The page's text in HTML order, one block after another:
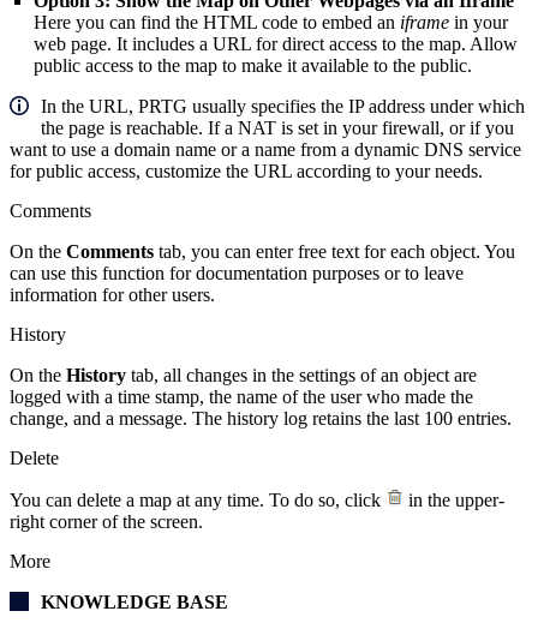
Here you can find the HTML code to embed an iframe in your
web page. It includes a URL for direct access to the map. Allow
public access to the map to make it available to the public.
In the URL, PRTG usually specifies the IP address under which
the page is reachable. If a NAT is set in your firewall, or if you
want to use a domain name or a name from a dynamic DNS service
for public access, customize the URL according to your needs.
Comments
On the Comments tab, you can enter free text for each object. You
can use this function for documentation purposes or to leave
information for other users.
History
On the History tab, all changes in the settings of an object are
logged with a time stamp, the name of the user who made the
change, and a message. The history log retains the last 100 entries.
Delete
You can delete a map at any time. To do so, click
in the upper-
right corner of the screen.
More
KNOWLEDGE BASE